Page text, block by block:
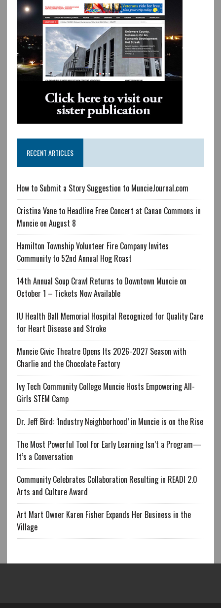
RECENT ARTICLES
How to Submit a Story Suggestion to MuncieJournal.com
Cristina Vane to Headline Free Concert at Canan Commons in
Muncie on August 8
Hamilton Township Volunteer Fire Company Invites
Community to 52nd Annual Hog Roast
14th Annual Soup Crawl Returns to Downtown Muncie on
October 1 – Tickets Now Available
IU Health Ball Memorial Hospital Recognized for Quality Care
for Heart Disease and Stroke
Muncie Civic Theatre Opens Its 2026-2027 Season with
Charlie and the Chocolate Factory
Ivy Tech Community College Muncie Hosts Empowering All-
Girls STEM Camp
Dr. Jeff Bird: ‘Industry Neighborhood’ in Muncie is on the Rise
The Most Powerful Tool for Early Learning Isn’t a Program—
It’s a Conversation
Community Celebrates Collaboration Resulting in READI 2.0
Arts and Culture Award
Art Mart Owner Karen Fisher Expands Her Business in the
Village